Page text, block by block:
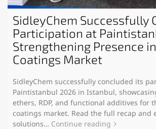
SidleyChem Successfully
Participation at
Strengthening Presence
Coatings Market
SidleyChem successfully concluded its
Paintistanbul 2026 in Istanbul,
ethers, RDP, and functional additives for
coatings market. Read the full recap and
solutions… Continue reading